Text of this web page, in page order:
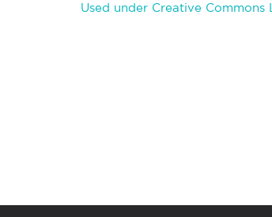
Used under Creative